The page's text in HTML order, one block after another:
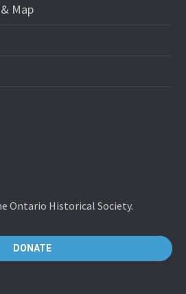
Map
Ontario Historical Society.
DONATE